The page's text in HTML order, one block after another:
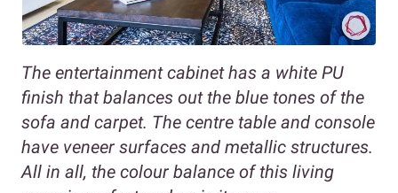
The entertainment cabinet has a white PU
finish that balances out the blue tones of the
sofa and carpet. The centre table and console
have veneer surfaces and metallic structures.
All in all, the colour balance of this living